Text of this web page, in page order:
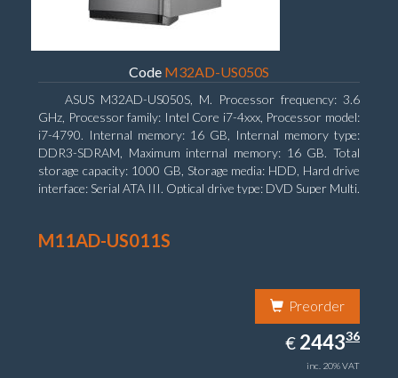
Code M32AD-US050S
ASUS M32AD-US050S, M. Processor frequency: 3.6
GHz, Processor family: Intel Core i7-4xxx, Processor model:
i7-4790. Internal memory: 16 GB, Internal memory type:
DDR3-SDRAM, Maximum internal memory: 16 GB. Total
storage capacity: 1000 GB, Storage media: HDD, Hard drive
interface: Serial ATA III. Optical drive type: DVD Super Multi.
4600
M11AD-US011S
Preorder
€ EUR
2443.36
244336
inc. 20% VAT